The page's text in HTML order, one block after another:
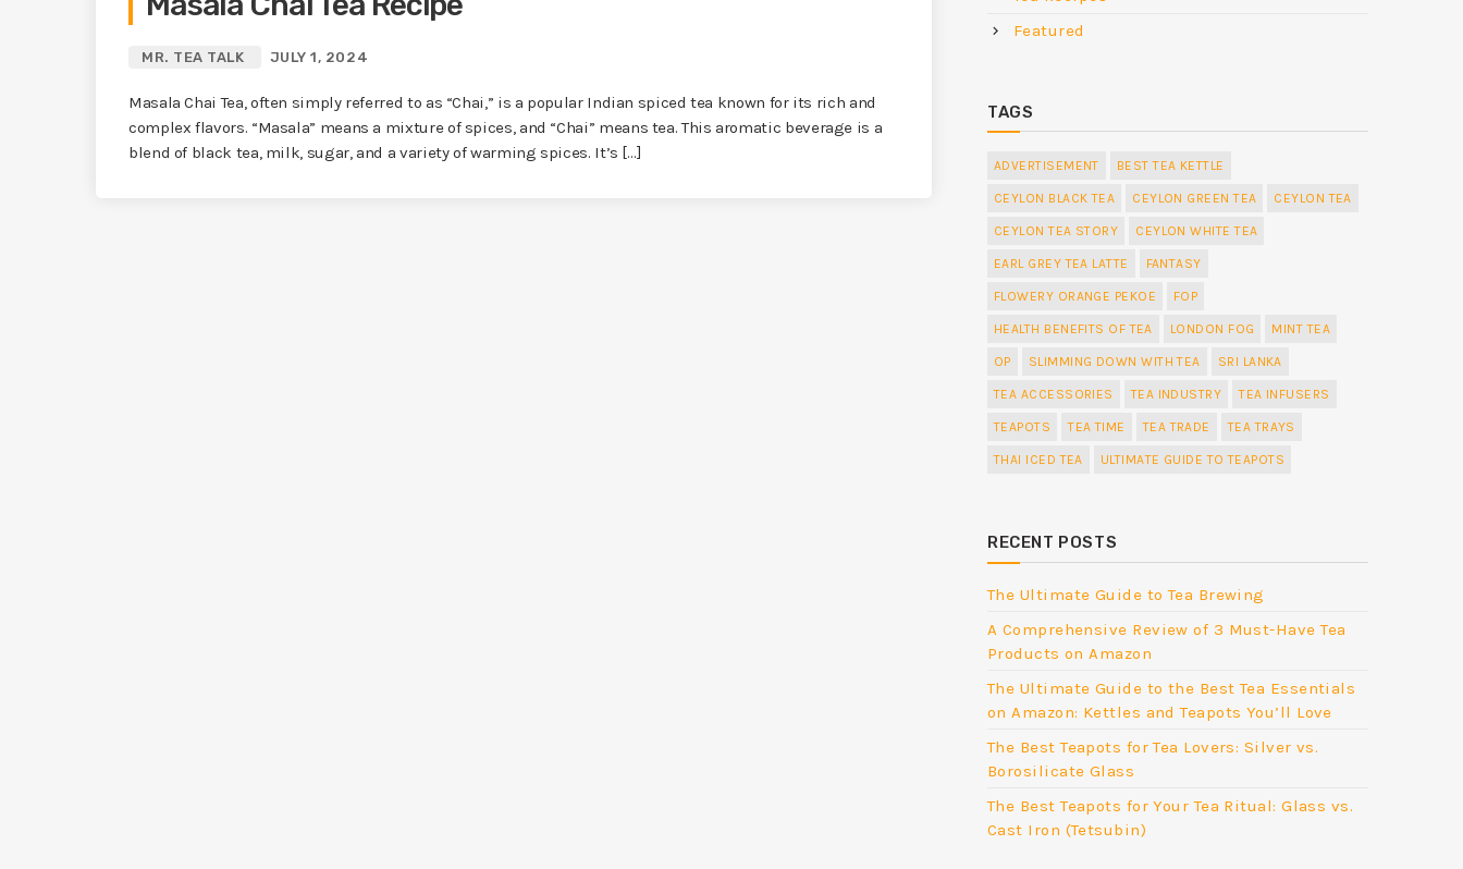
MR. TEA TALK JULY 1, 2024
Masala Chai Tea, often simply referred to as “Chai,” is a popular Indian spiced tea known for its rich and
complex flavors. “Masala” means a mixture of spices, and “Chai” means tea. This aromatic beverage is a
blend of black tea, milk, sugar, and a variety of warming spices. It’s […]
Featured
TAGS
ADVERTISEMENT BEST TEA KETTLE
CEYLON BLACK TEA CEYLON GREEN TEA CEYLON TEA
CEYLON TEA STORY CEYLON WHITE TEA
EARL GREY TEA LATTE FANTASY
FLOWERY ORANGE PEKOE FOP
HEALTH BENEFITS OF TEA LONDON FOG MINT TEA
OP SLIMMING DOWN WITH TEA SRI LANKA
TEA ACCESSORIES TEA INDUSTRY TEA INFUSERS
TEAPOTS TEA TIME TEA TRADE TEA TRAYS
THAI ICED TEA ULTIMATE GUIDE TO TEAPOTS
RECENT POSTS
The Ultimate Guide to Tea Brewing
A Comprehensive Review of 3 Must-Have Tea
Products on Amazon
The Ultimate Guide to the Best Tea Essentials
on Amazon: Kettles and Teapots You’ll Love
The Best Teapots for Tea Lovers: Silver vs.
Borosilicate Glass
The Best Teapots for Your Tea Ritual: Glass vs.
Cast Iron (Tetsubin)